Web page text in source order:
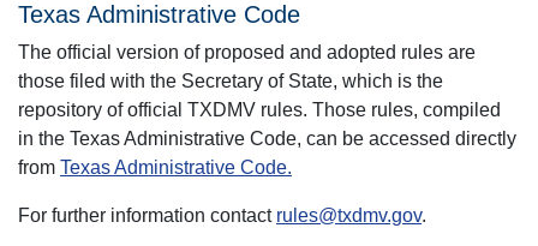
Texas Administrative Code
The official version of proposed and adopted rules are
those filed with the Secretary of State, which is the
repository of official TXDMV rules. Those rules, compiled
in the Texas Administrative Code, can be accessed directly
from Texas Administrative Code.
For further information contact rules@txdmv.gov.